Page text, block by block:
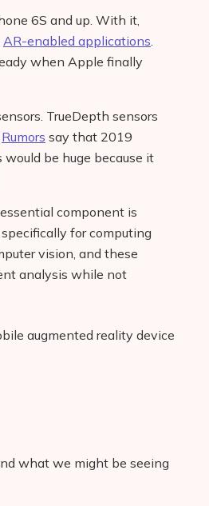
6S and up. With it,
AR-enabled applications.
when Apple finally
TrueDepth sensors
Rumors say that 2019
be huge because it
component is
for computing
vision, and these
analysis while not
augmented reality device
what we might be seeing